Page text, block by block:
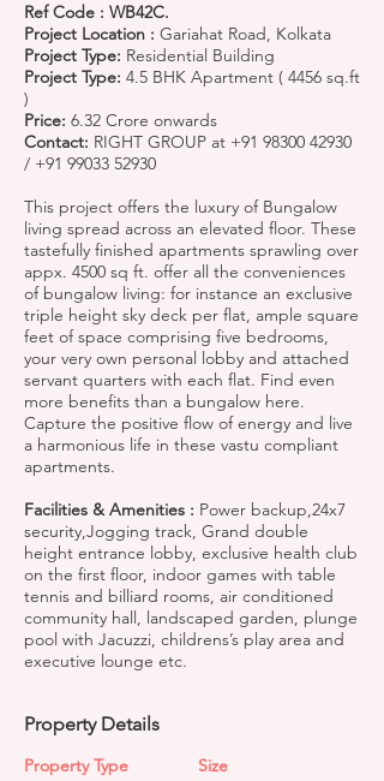
Ref Code : WB42C.
Project Location : Gariahat Road, Kolkata
Project Type: Residential Building
Project Type: 4.5 BHK Apartment ( 4456 sq.ft
)
Price: 6.32 Crore onwards
Contact: RIGHT GROUP at +91 98300 42930
/ +91 99033 52930
This project offers the luxury of Bungalow
living spread across an elevated floor. These
tastefully finished apartments sprawling over
appx. 4500 sq ft. offer all the conveniences
of bungalow living: for instance an exclusive
triple height sky deck per flat, ample square
feet of space comprising five bedrooms,
your very own personal lobby and attached
servant quarters with each flat. Find even
more benefits than a bungalow here.
Capture the positive flow of energy and live
a harmonious life in these vastu compliant
apartments.
Facilities & Amenities : Power backup,24x7
security,Jogging track, Grand double
height entrance lobby, exclusive health club
on the first floor, indoor games with table
tennis and billiard rooms, air conditioned
community hall, landscaped garden, plunge
pool with Jacuzzi, childrens’s play area and
executive lounge etc.
Property Details
Property Type
Size